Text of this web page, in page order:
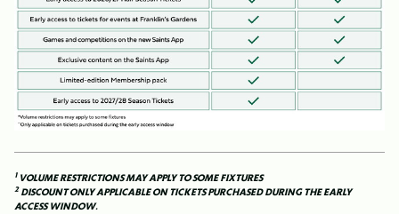
1VOLUME RESTRICTIONS MAY APPLY TO SOME FIXTURES
2 DISCOUNT ONLY APPLICABLE ON TICKETS PURCHASED DURING THE EARLY
ACCESS WINDOW.